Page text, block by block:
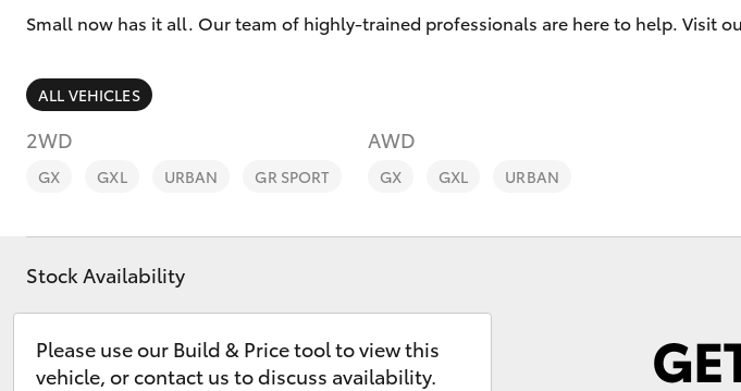
SUVs & 4WDs
C-HR
Sell My Car
Small now has it all. Our team of highly-trained professionals are here to help. Visit
ALL VEHICLES
2WD
GX GXL URBAN GR SPORT
AWD
GX GXL URBAN
Stock Availability
Please use our Build & Price tool to view this
vehicle, or contact us to discuss availability.